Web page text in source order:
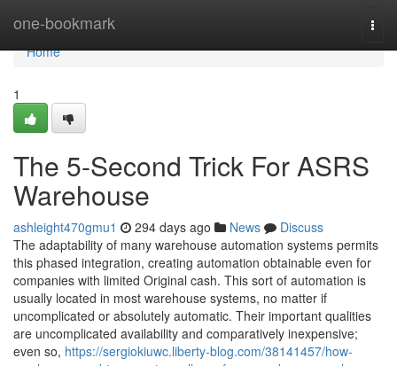
one-bookmark
Home
Home
1
The 5-Second Trick For ASRS
Warehouse
ashleight470gmu1 294 days ago News
Discuss
The adaptability of many warehouse automation systems permits
this phased integration, creating automation obtainable even for
companies with limited Original cash. This sort of automation is
usually located in most warehouse systems, no matter if
uncomplicated or absolutely automatic. Their important qualities
are uncomplicated availability and comparatively inexpensive;
even so, https://sergiokiuwc.liberty-blog.com/38141457/how-